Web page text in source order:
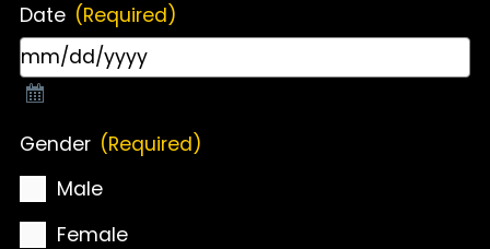
Date (Required)
Gender (Required)
Male
Female